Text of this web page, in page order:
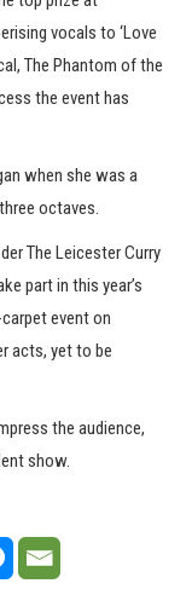
vocals to ‘Love
The Phantom of the
the event has
when she was a
octaves.
The Leicester Curry
part in this year’s
event on
acts, yet to be
the audience,
show.